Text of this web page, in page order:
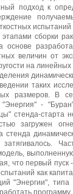
подход к
испытаний
сборки
величин от
на линейных
таких
размеров. В
-
стенда-старта
загружен
стенда
что первый пуск
как
"Энергии", типа